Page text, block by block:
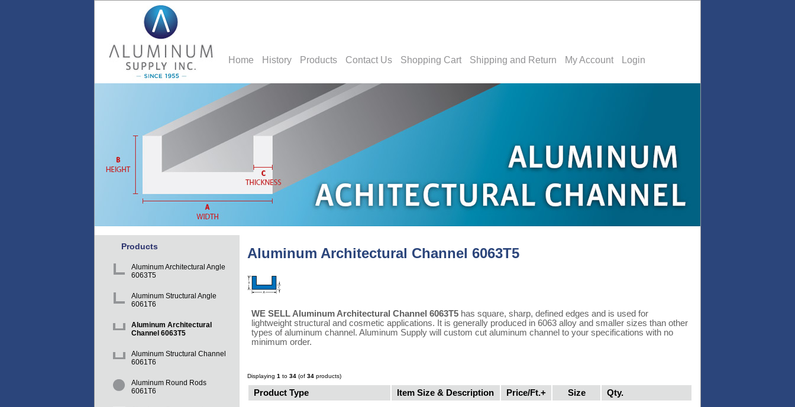
Home History Products Contact Us Shopping Cart Shipping and Return My Account Login
Products
Aluminum Architectural Angle
6063T5
Aluminum Structural Angle
6061T6
Aluminum Architectural
Channel 6063T5
Aluminum Structural Channel
6061T6
Aluminum Round Rods
6061T6
Aluminum Architectural Channel 6063T5
WE SELL Aluminum Architectural Channel 6063T5 has square, sharp, defined edges and is used for
lightweight structural and cosmetic applications. It is generally produced in 6063 alloy and smaller sizes than other
types of aluminum channel. Aluminum Supply will custom cut aluminum channel to your specifications with no
minimum order.
Displaying 1 to 34 (of 34 products)
Product Type Item Size & Description Price/Ft.+ Size Qty.